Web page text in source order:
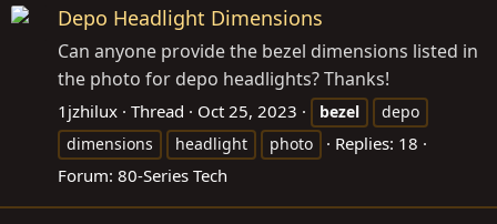
Depo Headlight Dimensions
Can anyone provide the bezel dimensions listed in
the photo for depo headlights? Thanks!
1jzhilux Thread Oct 25, 2023 bezel
depo
dimensions
headlight photo
Replies: 18
Forum: 80-Series Tech